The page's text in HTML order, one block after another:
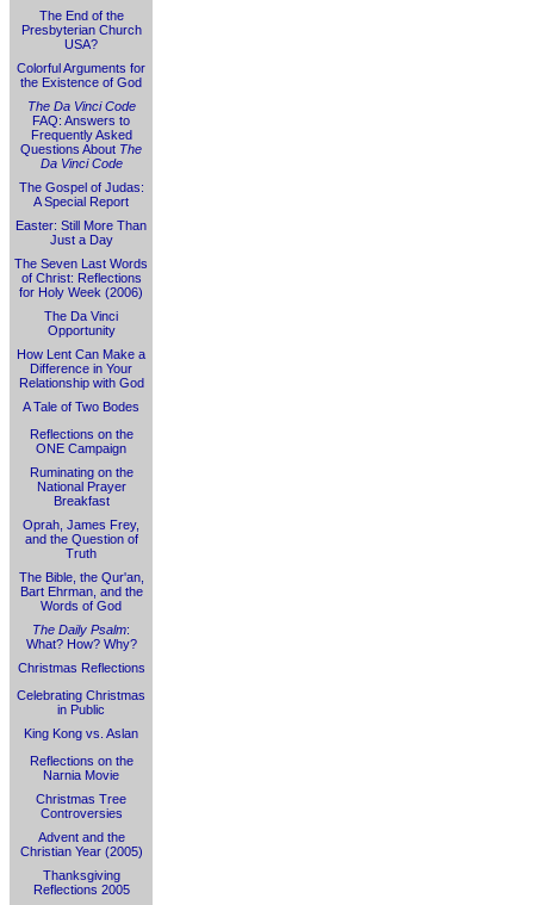
The End of the
Presbyterian Church
USA?
Colorful Arguments for
the Existence of God
The Da Vinci Code
FAQ: Answers to
Frequently Asked
Questions About The
Da Vinci Code
The Gospel of Judas:
A Special Report
Easter: Still More Than
Just a Day
The Seven Last Words
of Christ: Reflections
for Holy Week (2006)
The Da Vinci
Opportunity
How Lent Can Make a
Difference in Your
Relationship with God
A Tale of Two Bodes
Reflections on the
ONE Campaign
Ruminating on the
National Prayer
Breakfast
Oprah, James Frey,
and the Question of
Truth
The Bible, the Qur'an,
Bart Ehrman, and the
Words of God
The Daily Psalm:
What? How? Why?
Christmas Reflections
Celebrating Christmas
in Public
King Kong vs. Aslan
Reflections on the
Narnia Movie
Christmas Tree
Controversies
Advent and the
Christian Year (2005)
Thanksgiving
Reflections 2005